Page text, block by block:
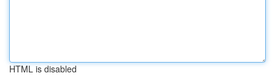
HTML is disabled